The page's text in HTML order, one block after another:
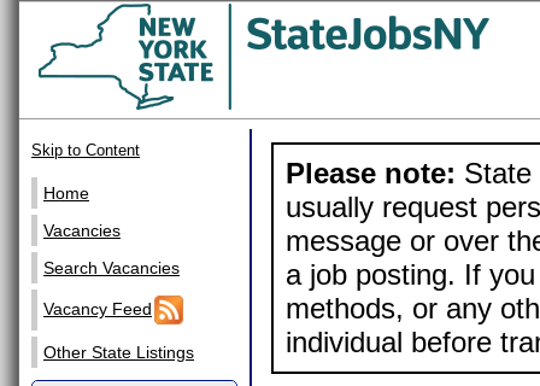
Skip to Content
Home
Vacancies
Search Vacancies
Vacancy Feed
Other State Listings
Please note: State
usually request
message or over
a job posting. If
methods, or any
individual before